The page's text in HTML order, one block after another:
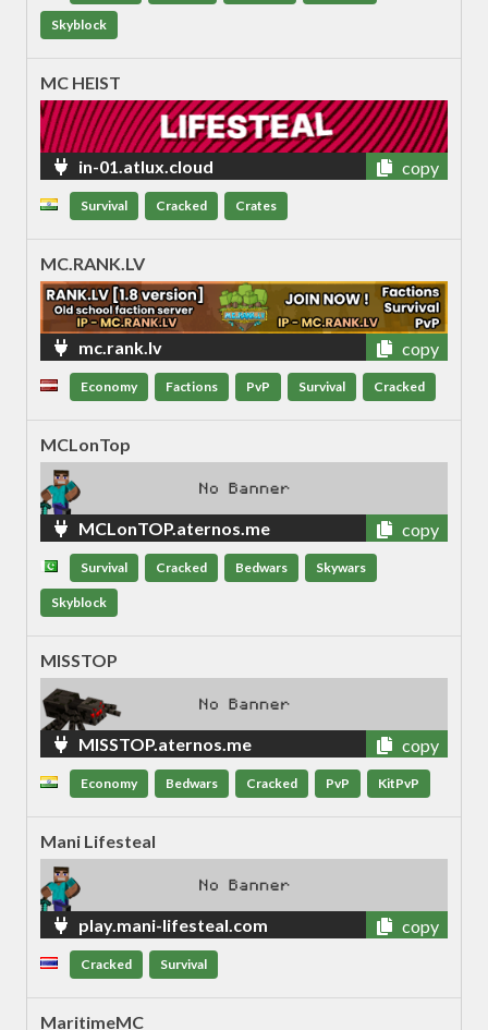
Skyblock
MC HEIST
in-01.atlux.cloud copy
Survival Cracked Crates
MC.RANK.LV
mc.rank.lv copy
Economy Factions PvP Survival Cracked
MCLonTop
MCLonTOP.aternos.me copy
Survival Cracked Bedwars Skywars
Skyblock
MISSTOP
MISSTOP.aternos.me copy
Economy Bedwars Cracked PvP KitPvP
Mani Lifesteal
play.mani-lifesteal.com copy
Cracked Survival
MaritimeMC